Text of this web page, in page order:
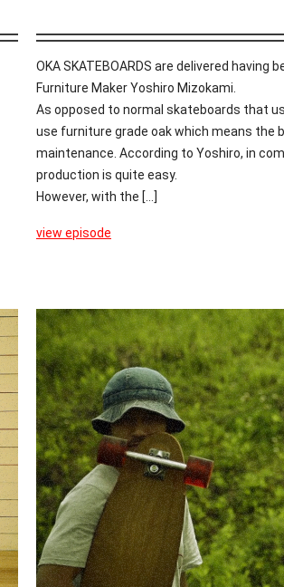
OKA SKATEBOARDS are delivered
Furniture Maker Yoshiro Mizokami.
As opposed to normal skateboards that
use furniture grade oak which means the
maintenance. According to Yoshiro, in
production is quite easy.
However, with the [...]
view episode